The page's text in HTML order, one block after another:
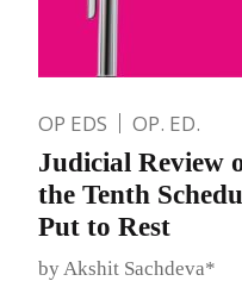
OP EDS OP. ED.
Judicial Review
the Tenth
Put to Rest
by Akshit Sachdeva*